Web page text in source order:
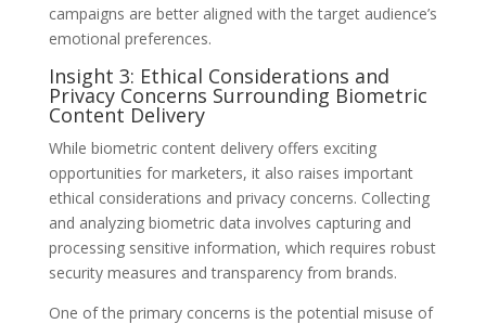
campaigns are better aligned with the target audience’s
emotional preferences.
Insight 3: Ethical Considerations and
Privacy Concerns Surrounding Biometric
Content Delivery
While biometric content delivery offers exciting
opportunities for marketers, it also raises important
ethical considerations and privacy concerns. Collecting
and analyzing biometric data involves capturing and
processing sensitive information, which requires robust
security measures and transparency from brands.
One of the primary concerns is the potential misuse of